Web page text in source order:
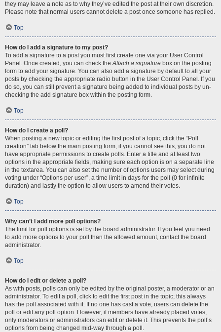
they may leave a note as to why they’ve edited the post at their own discretion.
Please note that normal users cannot delete a post once someone has replied.
Top
How do I add a signature to my post?
To add a signature to a post you must first create one via your User Control
Panel. Once created, you can check theAttach a signature box on the posting
form to add your signature. You can also add a signature by default to all your
posts by checking the appropriate radio button in the User Control Panel. If you
do so, you can still prevent a signature being added to individual posts by un-
checking the add signature box within the posting form.
Top
How do I create a poll?
When posting a new topic or editing the first post of a topic, click the “Poll
creation” tab below the main posting form; if you cannot see this, you do not
have appropriate permissions to create polls. Enter a title and at least two
options in the appropriate fields, making sure each option is on a separate line
in the textarea. You can also set the number of options users may select during
voting under “Options per user”, a time limit in days for the poll (0 for infinite
duration) and lastly the option to allow users to amend their votes.
Top
Why can’t I add more poll options?
The limit for poll options is set by the board administrator. If you feel you need
to add more options to your poll than the allowed amount, contact the board
administrator.
Top
How do I edit or delete a poll?
As with posts, polls can only be edited by the original poster, a moderator or an
administrator. To edit a poll, click to edit the first post in the topic; this always
has the poll associated with it. If no one has cast a vote, users can delete the
poll or edit any poll option. However, if members have already placed votes,
only moderators or administrators can edit or delete it. This prevents the poll’s
options from being changed mid-way through a poll.